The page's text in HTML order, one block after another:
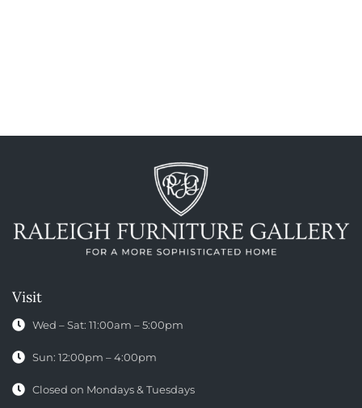
Visit
Wed – Sat: 11:00am – 5:00pm
Sun: 12:00pm – 4:00pm
Closed on Mondays & Tuesdays